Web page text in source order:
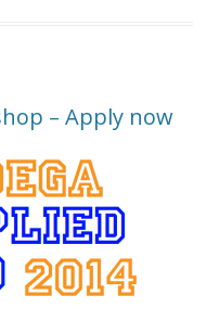
– Apply now